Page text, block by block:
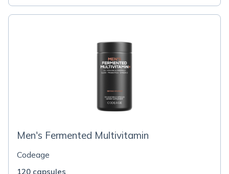
Men's Fermented Multivitamin
Codeage
120 capsules